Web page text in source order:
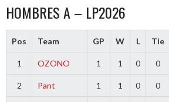
HOMBRES A – LP2026
Pos Team GP W L Tie
1 OZONO 1 1 0 0
2 Pant 1 1 0 0